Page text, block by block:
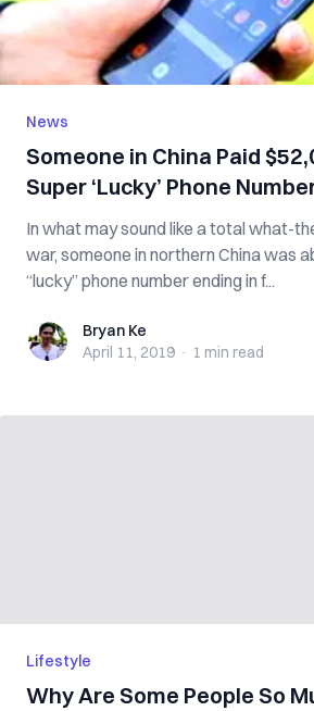
News
Someone in China Paid
Super ‘Lucky’ Phone
In what may sound like a total what-
war, someone in northern China was
“lucky” phone number ending in f...
Bryan KeBryan Ke
April 11, 2019 · 1 min read
Lifestyle
Why Are Some People So